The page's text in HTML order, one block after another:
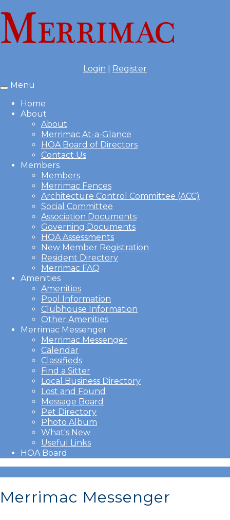
Login Register
Toggle
navigation
Menu
Home
About
About
Merrimac At-a-Glance
HOA Board of Directors
Contact Us
Members
Members
Merrimac Fences
Architecture Control Committee (ACC)
Social Committee
Association Documents
Governing Documents
HOA Assessments
New Member Registration
Resident Directory
Merrimac FAQ
Amenities
Amenities
Pool Information
Clubhouse Information
Other Amenities
Merrimac Messenger
Merrimac Messenger
Calendar
Classifieds
Find a Sitter
Local Business Directory
Lost and Found
Message Board
Pet Directory
Photo Album
What's New
Useful Links
HOA Board
Merrimac Messenger